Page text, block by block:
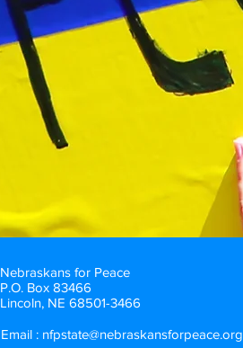
Nebraskans for Peace
P.O. Box 83466
Lincoln, NE 68501-3466
Email : nfpstate@nebraskansforpeace.org